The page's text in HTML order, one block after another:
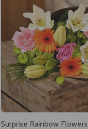
Surprise Rainbow Flowers